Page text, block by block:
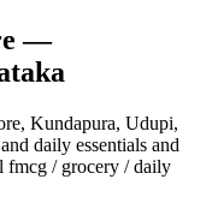
—
, Kundapura, Udupi,
daily essentials and
fmcg / grocery / daily